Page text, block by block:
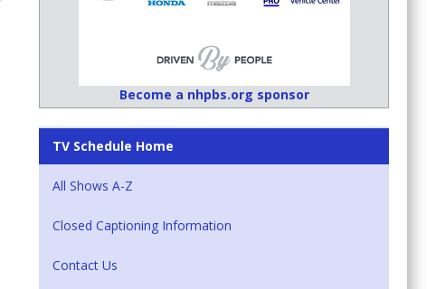
Become a nhpbs.org sponsor
TV Schedule Home
All Shows A-Z
Closed Captioning Information
Contact Us